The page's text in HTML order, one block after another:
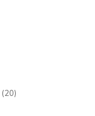
(20)